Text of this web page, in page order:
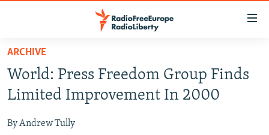
Skip
main
content
to
TO READERS IN RUSSIA
RUSSIA PROGRAMMING
CURRENT TIME
CENTRAL ASIA
ARCHIVE
World: Press Freedom Group Finds
Limited Improvement In 2000
By Andrew Tully